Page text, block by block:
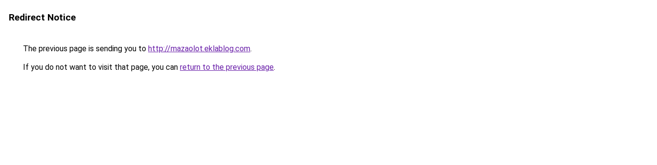
Redirect Notice
The previous page is sending you to http://mazaolot.eklablog.com.
If you do not want to visit that page, you can return to the previous page.